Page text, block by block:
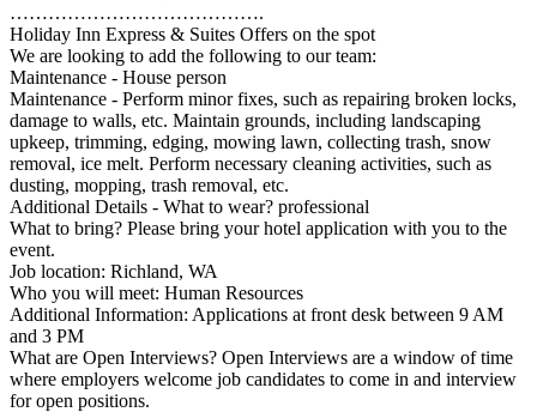
………………………………….
Holiday Inn Express & Suites Offers on the spot
We are looking to add the following to our team:
Maintenance - House person
Maintenance - Perform minor fixes, such as repairing broken locks,
damage to walls, etc. Maintain grounds, including landscaping
upkeep, trimming, edging, mowing lawn, collecting trash, snow
removal, ice melt. Perform necessary cleaning activities, such as
dusting, mopping, trash removal, etc.
Additional Details - What to wear? professional
What to bring? Please bring your hotel application with you to the
event.
Job location: Richland, WA
Who you will meet: Human Resources
Additional Information: Applications at front desk between 9 AM
and 3 PM
What are Open Interviews? Open Interviews are a window of time
where employers welcome job candidates to come in and interview
for open positions.